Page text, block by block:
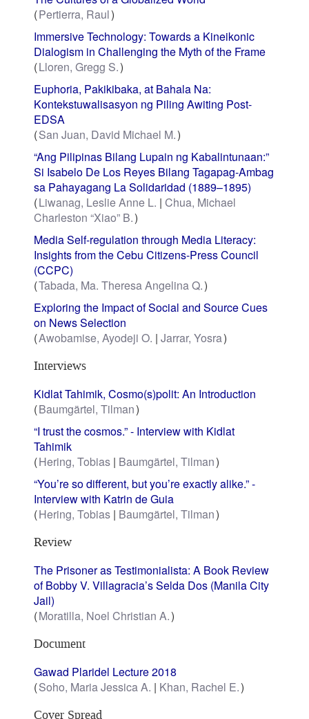
Pertierra, Raul
Immersive Technology: Towards a Kineikonic
Dialogism in Challenging the Myth of the Frame
Lloren, Gregg S.
Euphoria, Pakikibaka, at Bahala Na:
Kontekstuwalisasyon ng Piling Awiting Post-
EDSA
San Juan, David Michael M.
“Ang Pilipinas Bilang Lupain ng Kabalintunaan:”
Si Isabelo De Los Reyes Bilang Tagapag-Ambag
sa Pahayagang La Solidaridad (1889–1895)
Liwanag, Leslie Anne L. Chua, Michael
Charleston “Xiao” B.
Media Self-regulation through Media Literacy:
Insights from the Cebu Citizens-Press Council
(CCPC)
Tabada, Ma. Theresa Angelina Q.
Exploring the Impact of Social and Source Cues
on News Selection
Awobamise, Ayodeji O. Jarrar, Yosra
Interviews
Kidlat Tahimik, Cosmo(s)polit: An Introduction
Baumgärtel, Tilman
“I trust the cosmos.” - Interview with Kidlat
Tahimik
Hering, Tobias Baumgärtel, Tilman
“You’re so different, but you’re exactly alike.” -
Interview with Katrin de Guia
Hering, Tobias Baumgärtel, Tilman
Review
The Prisoner as Testimonialista: A Book Review
of Bobby V. Villagracia’s Selda Dos (Manila City
Jail)
Moratilla, Noel Christian A.
Document
Gawad Plaridel Lecture 2018
Soho, Maria Jessica A.
Khan, Rachel E.
Cover Spread